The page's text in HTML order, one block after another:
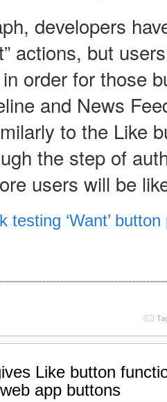
developers
actions, but
order for those
and News
to the Like
the step of
users will be
testing ‘Want’ button
Like button
app buttons